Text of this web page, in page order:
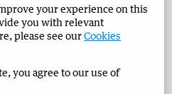
Corporate
2026 Privacy Policy
your experience on this
you with relevant
please see ourCookies
you agree to our use of